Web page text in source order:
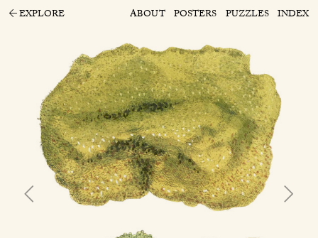
EXPLORE ABOUT POSTERS PUZZLES INDEX